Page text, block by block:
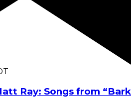
Ray: Songs from “Bark